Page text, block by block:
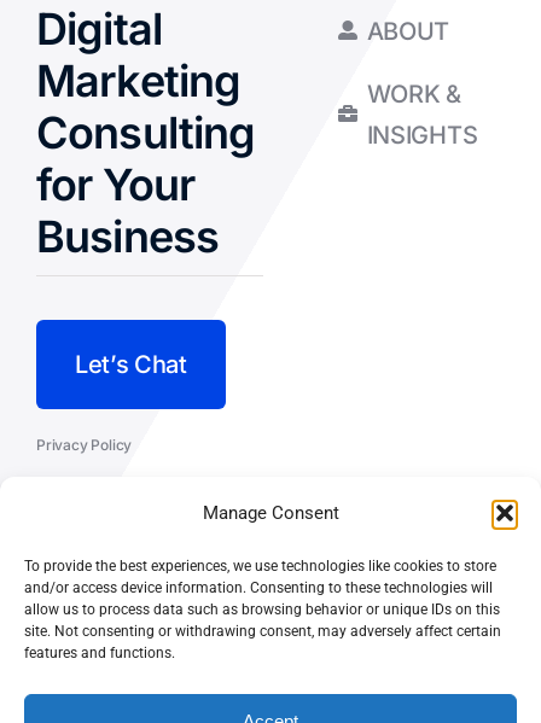
Manage Consent
To provide the best experiences, we use technologies like cookies to store
and/or access device information. Consenting to these technologies will
allow us to process data such as browsing behavior or unique IDs on this
site. Not consenting or withdrawing consent, may adversely affect certain
features and functions.
Digital
Marketing
Consulting
for Your
Business
Let’s Chat
Privacy Policy
ABOUT
WORK &
INSIGHTS